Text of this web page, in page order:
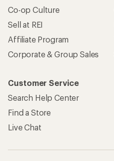
Co-op Culture
Sell at REI
Affiliate Program
Corporate & Group Sales
Customer Service
Search Help Center
Find a Store
Live Chat